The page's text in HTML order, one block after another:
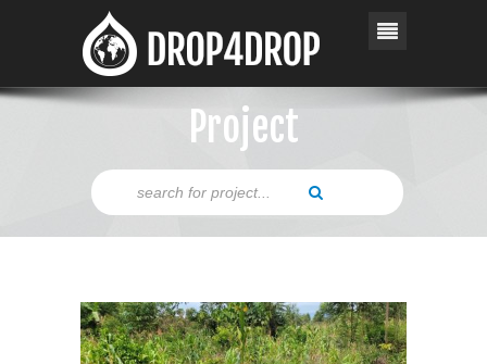
Project